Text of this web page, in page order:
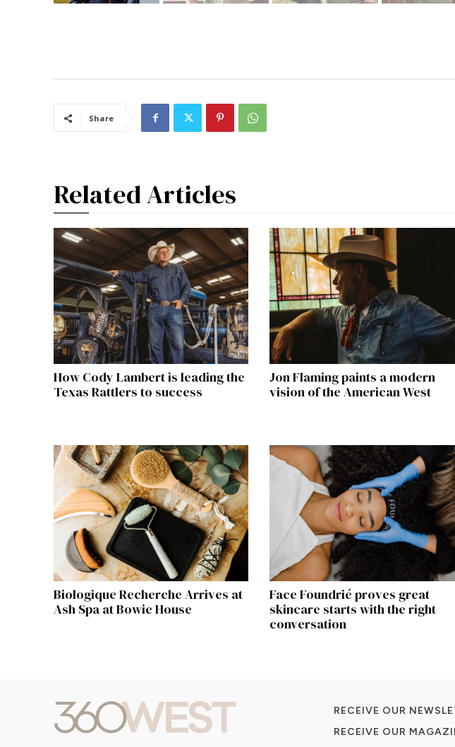
Share
Related Articles
How Cody Lambert is leading the
Texas Rattlers to success
Jon Flaming paints a modern
vision of the American West
Biologique Recherche Arrives at
Ash Spa at Bowie House
Face Foundrié proves great
skincare starts with the right
conversation
RECEIVE OUR
RECEIVE OUR